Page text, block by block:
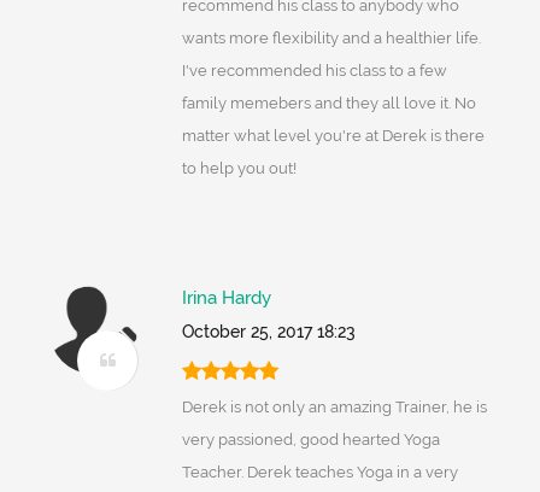
recommend his class to anybody who
wants more flexibility and a healthier life.
I've recommended his class to a few
family memebers and they all love it. No
matter what level you're at Derek is there
to help you out!
Irina Hardy
October 25, 2017 18:23
Derek is not only an amazing Trainer, he is
very passioned, good hearted Yoga
Teacher. Derek teaches Yoga in a very